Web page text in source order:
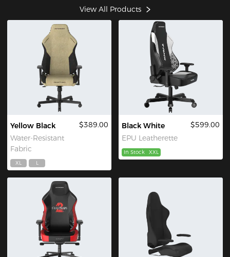
View All Products
Yellow Black
Water-Resistant
Fabric
$389.00
XL L
Black White
EPU Leatherette
$599.00
In Stock XXL